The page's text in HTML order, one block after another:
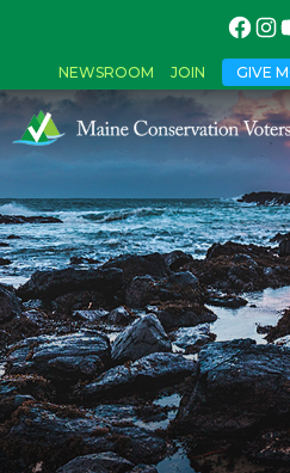
NEWSROOM JOIN GIVE